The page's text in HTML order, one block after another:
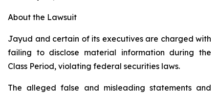
About the Lawsuit
Jayud and certain of its executives are charged with
failing to disclose material information during the
Class Period, violating federal securities laws.
The alleged false and misleading statements and